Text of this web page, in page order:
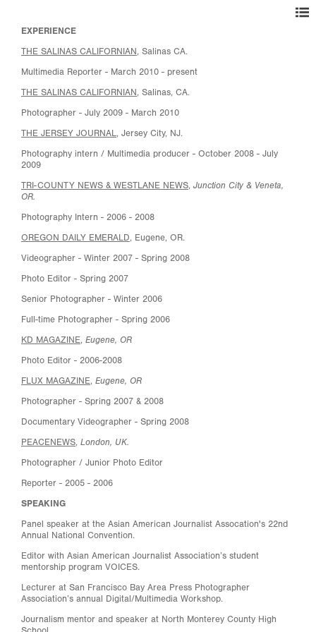
EXPERIENCE
THE SALINAS CALIFORNIAN , Salinas CA.
Multimedia Reporter - March 2010 - present
THE SALINAS CALIFORNIAN , Salinas, CA.
Photographer - July 2009 - March 2010
THE JERSEY JOURNAL, Jersey City, NJ.
Photography intern / Multimedia producer - October 2008 - July
2009
TRI-COUNTY NEWS & WESTLANE NEWS, Junction City & Veneta,
OR.
Photography Intern - 2006 - 2008
OREGON DAILY EMERALD, Eugene, OR.
Videographer - Winter 2007 - Spring 2008
Photo Editor - Spring 2007
Senior Photographer - Winter 2006
Full-time Photographer - Spring 2006
KD MAGAZINE, Eugene, OR
Photo Editor - 2006-2008
FLUX MAGAZINE, Eugene, OR
Photographer - Spring 2007 & 2008
Documentary Videographer - Spring 2008
PEACENEWS, London, UK.
Photographer / Junior Photo Editor
Reporter - 2005 - 2006
SPEAKING
Panel speaker at the Asian American Journalist Assocation's 22nd
Annual National Convention.
Editor with Asian American Journalist Association’s student
mentorship program VOICES.
Lecturer at San Francisco Bay Area Press Photographer
Association’s annual Digital/Multimedia Workshop.
Journalism mentor and speaker at North Monterey County High